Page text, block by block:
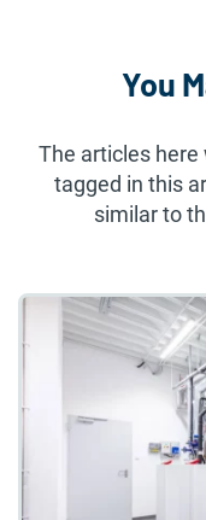
You
The articles here
tagged in this
similar to